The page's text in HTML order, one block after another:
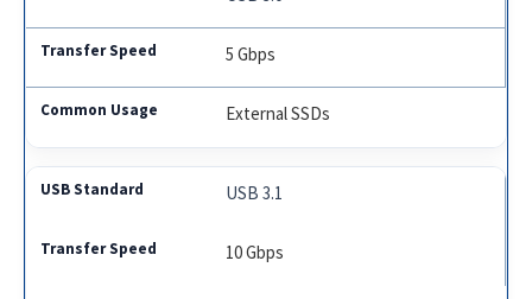
5 Gbps
External SSDs
USB 3.1
10 Gbps